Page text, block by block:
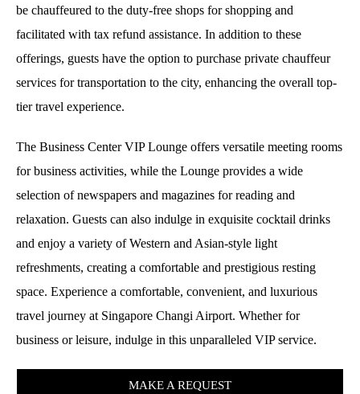
be chauffeured to the duty-free shops for shopping and
facilitated with tax refund assistance. In addition to these
offerings, guests have the option to purchase private chauffeur
services for transportation to the city, enhancing the overall top-
tier travel experience.
The Business Center VIP Lounge offers versatile meeting rooms
for business activities, while the Lounge provides a wide
selection of newspapers and magazines for reading and
relaxation. Guests can also indulge in exquisite cocktail drinks
and enjoy a variety of Western and Asian-style light
refreshments, creating a comfortable and prestigious resting
space. Experience a comfortable, convenient, and luxurious
travel journey at Singapore Changi Airport. Whether for
business or leisure, indulge in this unparalleled VIP service.
MAKE A REQUEST